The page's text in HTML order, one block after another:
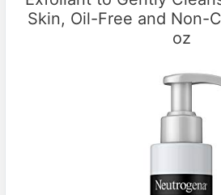
Skin, Oil-Free and Non-
oz